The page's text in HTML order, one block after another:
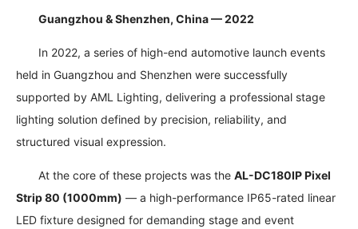
Guangzhou & Shenzhen, China — 2022
In 2022, a series of high-end automotive launch events
held in Guangzhou and Shenzhen were successfully
supported by AML Lighting, delivering a professional stage
lighting solution defined by precision, reliability, and
structured visual expression.
At the core of these projects was theAL-DC180IP Pixel
Strip 80 (1000mm) — a high-performance IP65-rated linear
LED fixture designed for demanding stage and event